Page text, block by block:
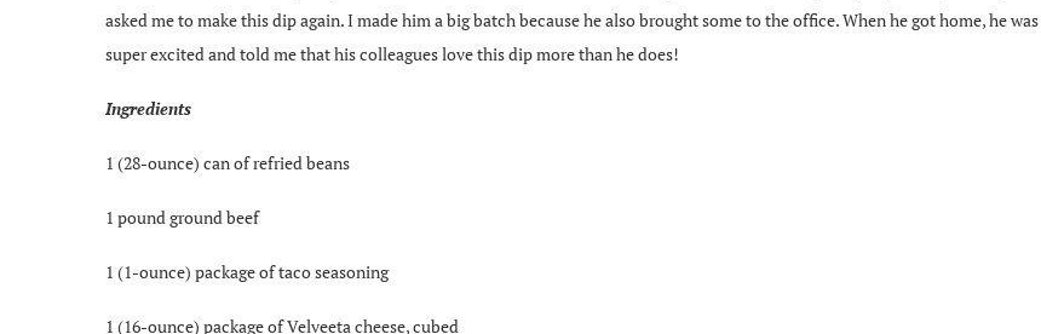
asked me to make this dip again. I made him a big batch because he also brought some to the office. When he got home, he was
super excited and told me that his colleagues love this dip more than he does!
Ingredients
1 (28-ounce) can of refried beans
1 pound ground beef
1 (1-ounce) package of taco seasoning
1 (16-ounce) package of Velveeta cheese, cubed